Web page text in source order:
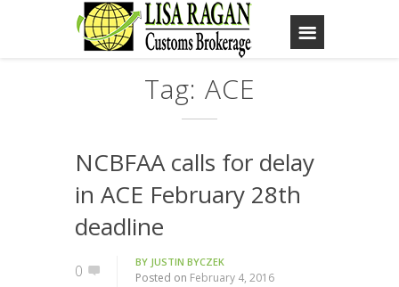
Tag: ACE
NCBFAA calls for delay
in ACE February 28th
deadline
0 BY JUSTIN BYCZEK
Posted on February 4, 2016